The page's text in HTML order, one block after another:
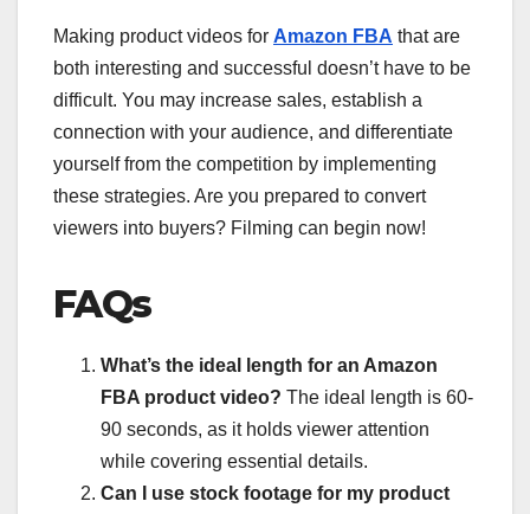
Making product videos for Amazon FBA that are
both interesting and successful doesn’t have to be
difficult. You may increase sales, establish a
connection with your audience, and differentiate
yourself from the competition by implementing
these strategies. Are you prepared to convert
viewers into buyers? Filming can begin now!
FAQs
What’s the ideal length for an Amazon
FBA product video? The ideal length is 60-
90 seconds, as it holds viewer attention
while covering essential details.
Can I use stock footage for my product